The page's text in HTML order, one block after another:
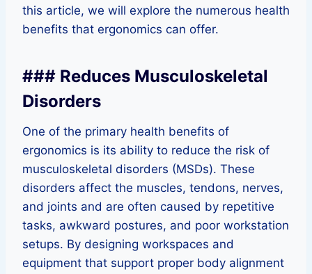
this article, we will explore the numerous health
benefits that ergonomics can offer.
### Reduces Musculoskeletal
Disorders
One of the primary health benefits of
ergonomics is its ability to reduce the risk of
musculoskeletal disorders (MSDs). These
disorders affect the muscles, tendons, nerves,
and joints and are often caused by repetitive
tasks, awkward postures, and poor workstation
setups. By designing workspaces and
equipment that support proper body alignment